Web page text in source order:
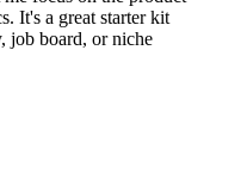
It's a great starter kit
job board, or niche